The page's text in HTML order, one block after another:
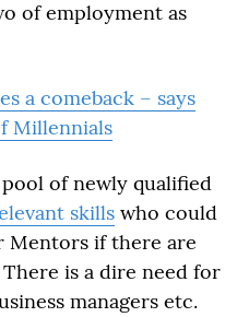
of employment as
a comeback – says
Millennials
of newly qualified
skills who could
Mentors if there are
is a dire need for
managers etc.